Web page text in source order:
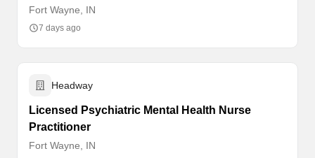
Fort Wayne, IN
7 days ago
Headway
Licensed Psychiatric Mental Health Nurse
Practitioner
Fort Wayne, IN